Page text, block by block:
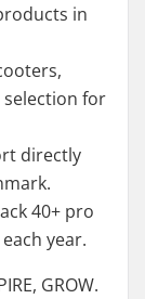
in
selection for
directly
40+ pro
year.
GROW.